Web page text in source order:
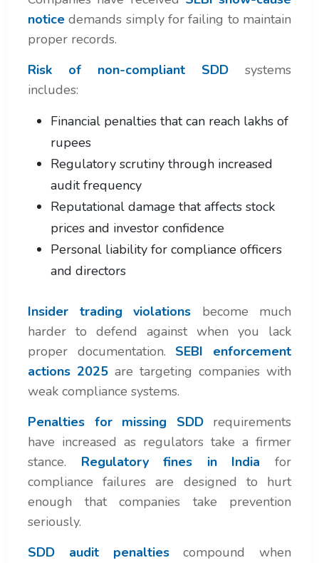
notice demands simply for failing to maintain
proper records.
Risk of non-compliant SDD systems
includes:
Financial penalties that can reach lakhs of
rupees
Regulatory scrutiny through increased
audit frequency
Reputational damage that affects stock
prices and investor confidence
Personal liability for compliance officers
and directors
Insider trading violations become much
harder to defend against when you lack
proper documentation. SEBI enforcement
actions 2025 are targeting companies with
weak compliance systems.
Penalties for missing SDDrequirements
have increased as regulators take a firmer
stance. Regulatory fines in India for
compliance failures are designed to hurt
enough that companies take prevention
seriously.
SDD audit penaltiescompound when